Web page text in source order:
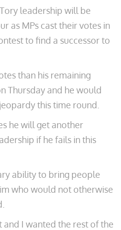
leadership will be
as MPs cast their votes in
to find a successor to
than his remaining
Thursday and he would
this time round.
he will get another
if he fails in this
ability to bring people
who would not otherwise
and I wanted the rest of the